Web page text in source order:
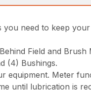
need to keep
Field and
(4) Bushings.
equipment. Meter
until lubrication is